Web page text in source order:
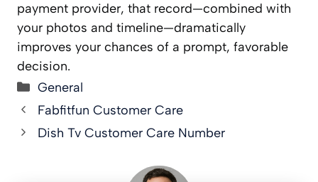
payment provider, that record—combined with
your photos and timeline—dramatically
improves your chances of a prompt, favorable
decision.
Categories
General
Fabfitfun Customer Care
Dish Tv Customer Care Number